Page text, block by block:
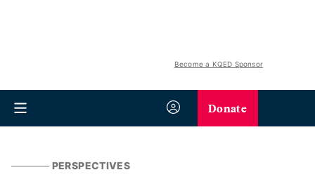
Become a KQED Sponsor
Donate
PERSPECTIVES